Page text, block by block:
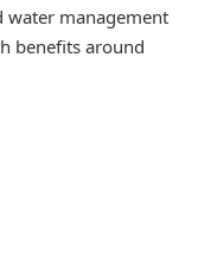
water management
benefits around